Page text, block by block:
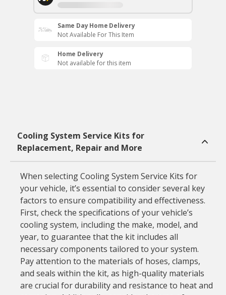
Same Day Home Delivery
Not Available For This Item
Home Delivery
Not available for this item
Cooling System Service Kits for
Replacement, Repair and More
When selecting Cooling System Service Kits for
your vehicle, it’s essential to consider several key
factors to ensure compatibility and effectiveness.
First, check the specifications of your vehicle’s
cooling system, including the make, model, and
year, to guarantee that the kit includes all
necessary components tailored to your system.
Pay attention to the materials of hoses, clamps,
and seals within the kit, as high-quality materials
are crucial for durability and resistance to heat and